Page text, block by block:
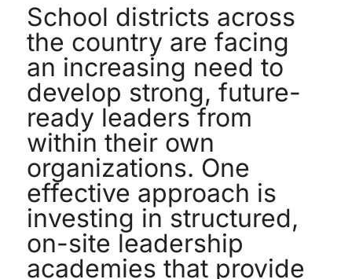
School districts across
the country are facing
an increasing need to
develop strong, future-
ready leaders from
within their own
organizations. One
effective approach is
investing in structured,
on-site leadership
academies that provide